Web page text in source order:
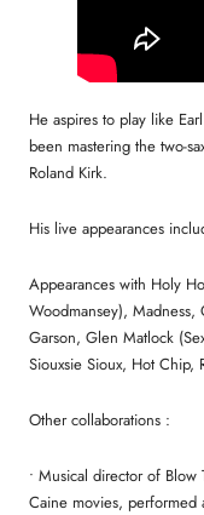
He aspires to play like
been mastering the two-
Roland Kirk.
His live appearances
Appearances with Holy
Woodmansey), Madness,
Garson, Glen Matlock
Siouxsie Sioux, Hot Chip,
Other collaborations :
• Musical director of
Caine movies, performed